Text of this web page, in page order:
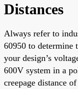
Distances
Always refer to
60950 to determine
your design’s
600V system in a
creepage distance